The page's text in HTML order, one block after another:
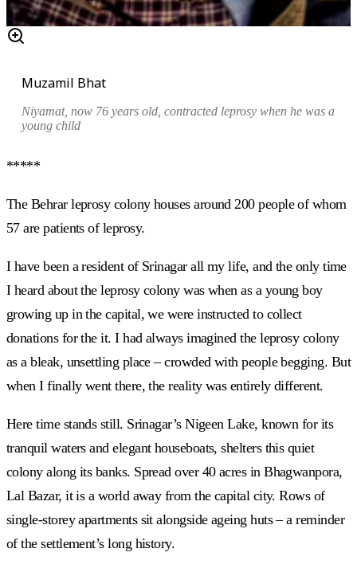
Muzamil Bhat
Niyamat, now 76 years old, contracted leprosy when he was a
young child
*****
The Behrar leprosy colony houses around 200 people of whom
57 are patients of leprosy.
I have been a resident of Srinagar all my life, and the only time
I heard about the leprosy colony was when as a young boy
growing up in the capital, we were instructed to collect
donations for the it. I had always imagined the leprosy colony
as a bleak, unsettling place – crowded with people begging. But
when I finally went there, the reality was entirely different.
Here time stands still. Srinagar’s Nigeen Lake, known for its
tranquil waters and elegant houseboats, shelters this quiet
colony along its banks. Spread over 40 acres in Bhagwanpora,
Lal Bazar, it is a world away from the capital city. Rows of
single-storey apartments sit alongside ageing huts – a reminder
of the settlement’s long history.